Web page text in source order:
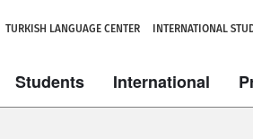
TURKISH LANGUAGE CENTER INTERNATIONAL
Students International